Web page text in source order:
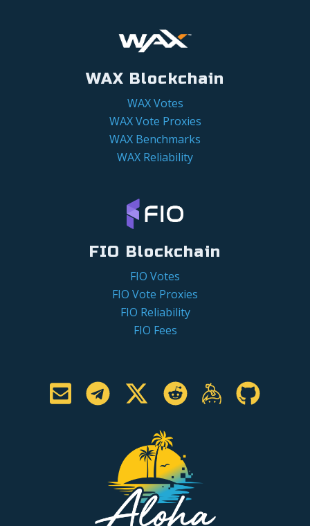
WAX Blockchain
WAX Votes
WAX Vote Proxies
WAX Benchmarks
WAX Reliability
FIO Blockchain
FIO Votes
FIO Vote Proxies
FIO Reliability
FIO Fees